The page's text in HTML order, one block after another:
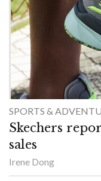
SPORTS &
Skechers
sales
Irene Dong